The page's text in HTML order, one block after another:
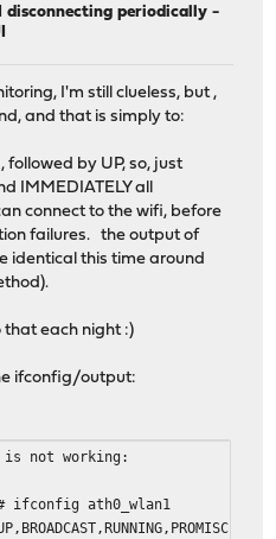
disconnecting periodically -
I'm still clueless, but ,
and that is simply to:
by UP, so, just
IMMEDIATELY all
connect to the wifi, before
failures. the output of
identical this time around
each night :)
ifconfig/output:
not working:
# ifconfig ath0_wlan1